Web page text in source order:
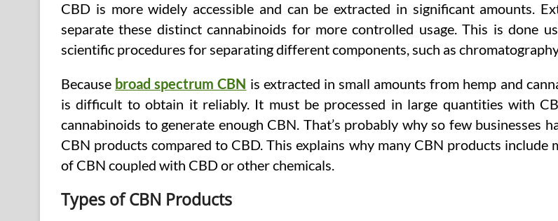
CBD is more widely accessible and can be extracted in significant amounts.
separate these distinct cannabinoids for more controlled usage. This is done
scientific procedures for separating different components, such as
Because broad spectrum CBN is extracted in small amounts from hemp and
is difficult to obtain it reliably. It must be processed in large quantities with
cannabinoids to generate enough CBN. That’s probably why so few businesses
CBN products compared to CBD. This explains why many CBN products include
of CBN coupled with CBD or other chemicals.
Types of CBN Products